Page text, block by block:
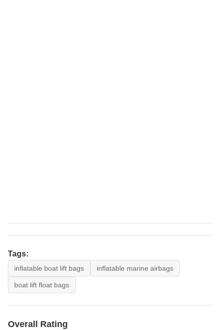
Tags:
inflatable boat lift bags inflatable marine airbags
boat lift float bags
Overall Rating